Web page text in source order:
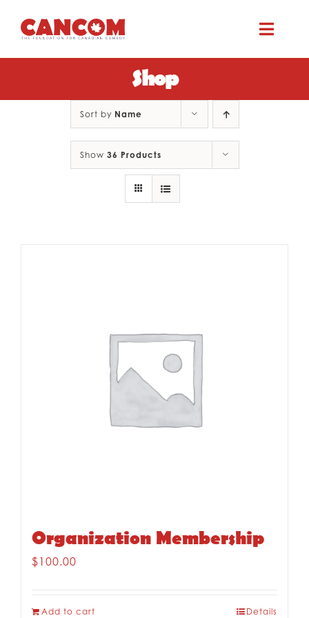
content
Toggle
ABOUT
COMEDY SYMPOSIUM
COMEDY GRANTS
Shop
Sort by Name
Show 36 Products
Organization Membership
$100.00
Add to cart Details